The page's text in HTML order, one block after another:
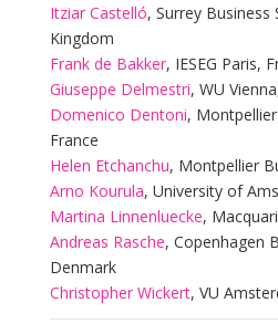
Itziar Castelló, Surrey Business
Kingdom
Frank de Bakker, IESEG Paris,
Giuseppe Delmestri, WU
Domenico Dentoni,
France
Helen Etchanchu, Montpellier
Arno Kourula, University of
Martina Linnenluecke,
Andreas Rasche, Copenhagen
Denmark
Christopher Wickert, VU